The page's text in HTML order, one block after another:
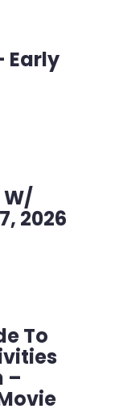
Early
W/
2026
To
–